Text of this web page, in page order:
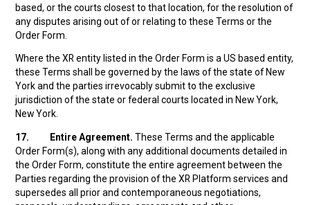
based, or the courts closest to that location, for the resolution of
any disputes arising out of or relating to these Terms or the
Order Form.
Where the XR entity listed in the Order Form is a US based entity,
these Terms shall be governed by the laws of the state of New
York and the parties irrevocably submit to the exclusive
jurisdiction of the state or federal courts located in New York,
New York.
17. Entire Agreement. These Terms and the applicable
Order Form(s), along with any additional documents detailed in
the Order Form, constitute the entire agreement between the
Parties regarding the provision of the XR Platform services and
supersedes all prior and contemporaneous negotiations,